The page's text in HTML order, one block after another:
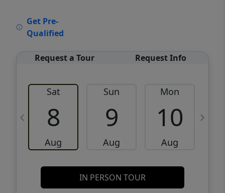
Get Pre-
Qualified
Request a Tour Request Info
Sat
8
Aug
Sun
9
Aug
Mon
10
Aug
IN PERSON TOUR